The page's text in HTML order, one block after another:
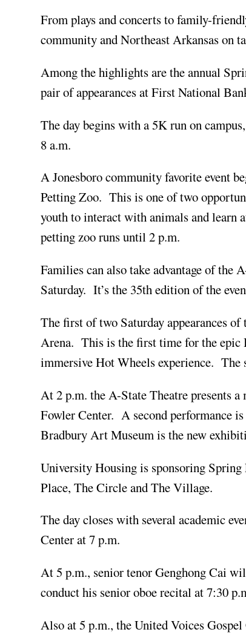
From plays and concerts to family-
community and Northeast Arkansas on
Among the highlights are the annual
pair of appearances at First National
The day begins with a 5K run on
8 a.m.
A Jonesboro community favorite event
Petting Zoo. This is one of two
youth to interact with animals and learn
petting zoo runs until 2 p.m.
Families can also take advantage of the
Saturday. It’s the 35th edition of the
The first of two Saturday appearances
Arena. This is the first time for the epic
immersive Hot Wheels experience. The
At 2 p.m. the A-State Theatre presents
Fowler Center. A second performance
Bradbury Art Museum is the new
University Housing is sponsoring
Place, The Circle and The Village.
The day closes with several academic
Center at 7 p.m.
At 5 p.m., senior tenor Genghong Cai
conduct his senior oboe recital at 7:30
Also at 5 p.m., the United Voices